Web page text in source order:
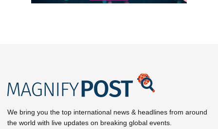
We bring you the top international news & headlines from around
the world with live updates on breaking global events.